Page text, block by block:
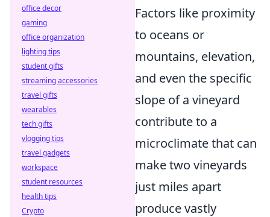
Factors like proximity
to oceans or
mountains, elevation,
and even the specific
slope of a vineyard
contribute to a
microclimate that can
make two vineyards
just miles apart
produce vastly
office decor
gaming
office organization
lighting tips
student gifts
streaming accessories
travel gifts
wearables
tech gifts
vlogging tips
travel gadgets
workspace
student resources
health tips
Crypto